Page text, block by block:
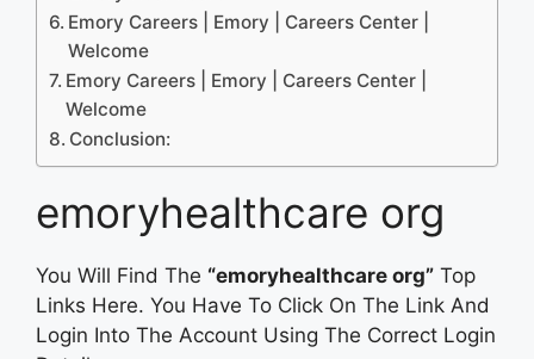
Emory Careers | Emory | Careers Center |
Welcome
Emory Careers | Emory | Careers Center |
Welcome
Conclusion:
emoryhealthcare org
You Will Find The “emoryhealthcare org” Top
Links Here. You Have To Click On The Link And
Login Into The Account Using The Correct Login